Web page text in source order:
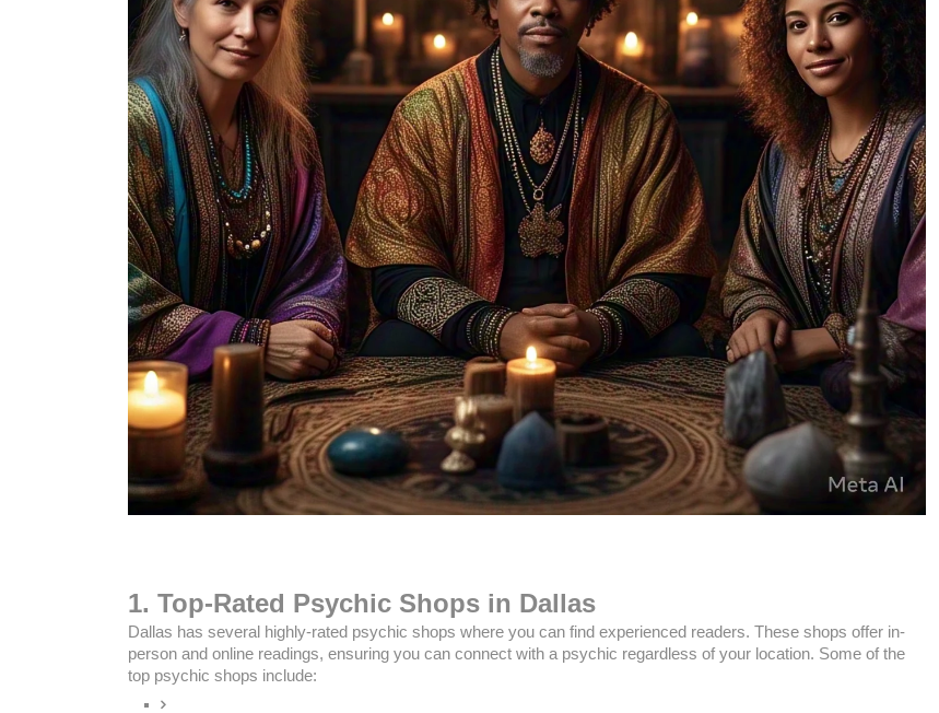
1. Top-Rated Psychic Shops in Dallas
Dallas has several highly-rated psychic shops where you can find experienced readers. These shops offer in-
person and online readings, ensuring you can connect with a psychic regardless of your location. Some of the
top psychic shops include: